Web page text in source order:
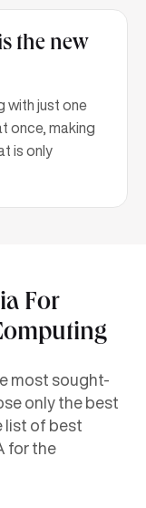
the new
with just one
once, making
is only
For
most sought-
only the best
list of best
for the